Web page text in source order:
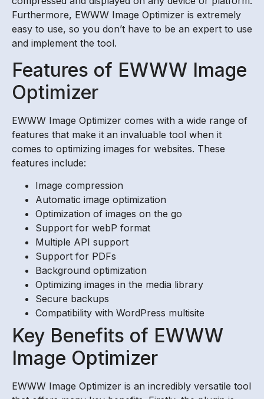
Furthermore, EWWW Image Optimizer is extremely
easy to use, so you don’t have to be an expert to use
and implement the tool.
Features of EWWW Image
Optimizer
EWWW Image Optimizer comes with a wide range of
features that make it an invaluable tool when it
comes to optimizing images for websites. These
features include:
Image compression
Automatic image optimization
Optimization of images on the go
Support for webP format
Multiple API support
Support for PDFs
Background optimization
Optimizing images in the media library
Secure backups
Compatibility with WordPress multisite
Key Benefits of EWWW
Image Optimizer
EWWW Image Optimizer is an incredibly versatile tool